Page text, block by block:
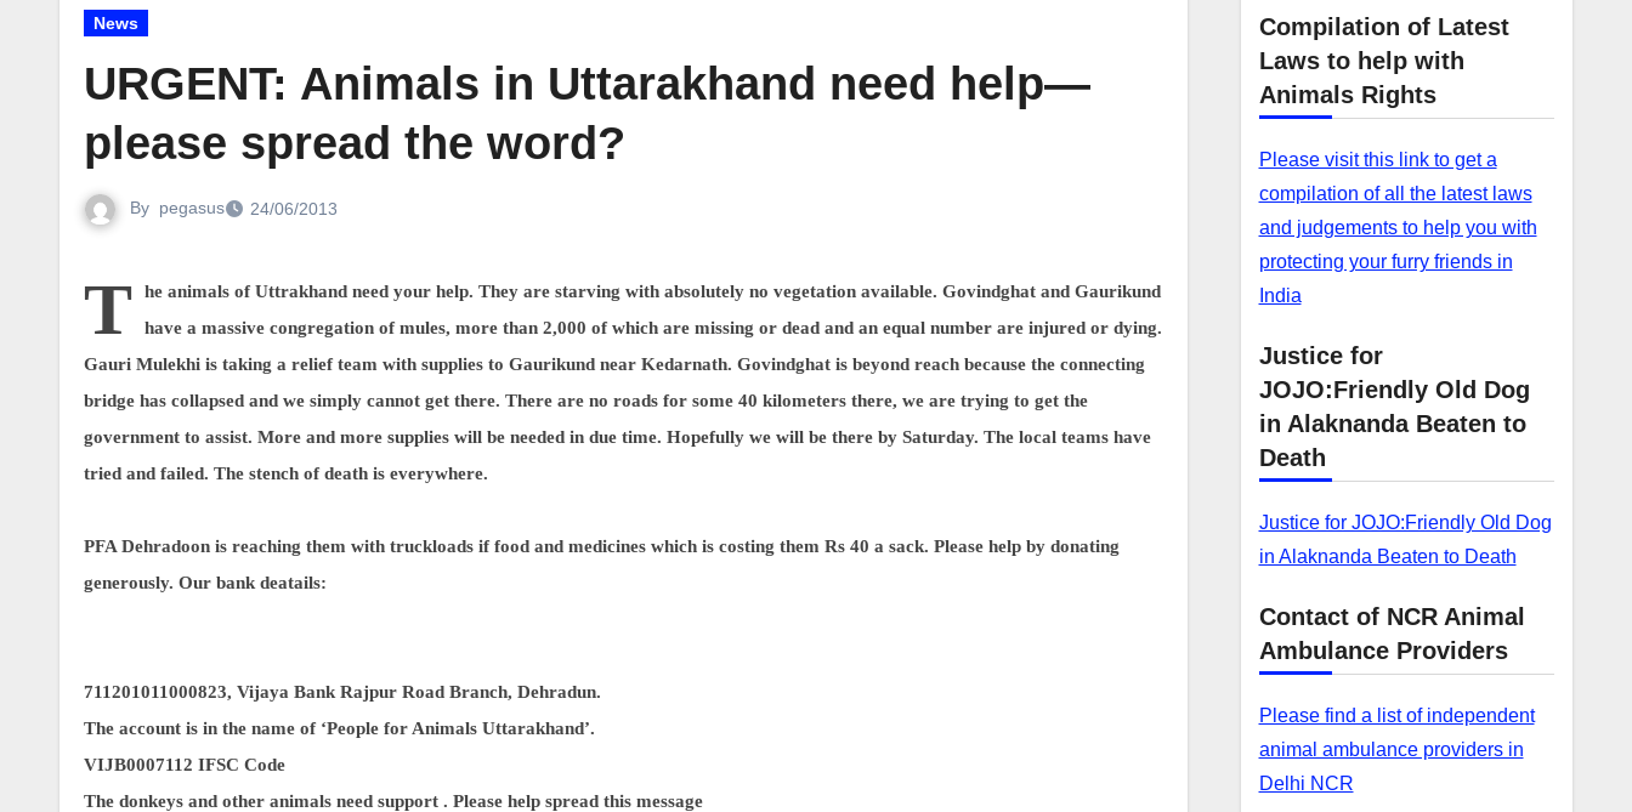
News
URGENT: Animals in Uttarakhand need help—
please spread the word?
By pegasus 24/06/2013
T
he animals of Uttrakhand need your help. They are starving with absolutely no vegetation available. Govindghat and Gaurikund
have a massive congregation of mules, more than 2,000 of which are missing or dead and an equal number are injured or dying.
Gauri Mulekhi is taking a relief team with supplies to Gaurikund near Kedarnath. Govindghat is beyond reach because the connecting
bridge has collapsed and we simply cannot get there. There are no roads for some 40 kilometers there, we are trying to get the
government to assist. More and more supplies will be needed in due time. Hopefully we will be there by Saturday. The local teams have
tried and failed. The stench of death is everywhere.
PFA Dehradoon is reaching them with truckloads if food and medicines which is costing them Rs 40 a sack. Please help by donating
generously. Our bank deatails:
711201011000823, Vijaya Bank Rajpur Road Branch, Dehradun.
The account is in the name of ‘People for Animals Uttarakhand’.
VIJB0007112 IFSC Code
The donkeys and other animals need support . Please help spread this message
Compilation of Latest
Laws to help with
Animals Rights
Please visit this link to get a
compilation of all the latest laws
and judgements to help you with
protecting your furry friends in
India
Justice for
JOJO:Friendly Old Dog
in Alaknanda Beaten to
Death
Justice for JOJO:Friendly Old Dog
in Alaknanda Beaten to Death
Contact of NCR Animal
Ambulance Providers
Please find a list of independent
animal ambulance providers in
Delhi NCR